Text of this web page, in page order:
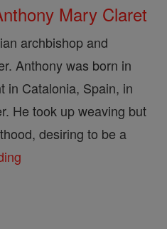
Mary Claret
archbishop and
Anthony was born in
in Catalonia, Spain, in
He took up weaving but
desiring to be a